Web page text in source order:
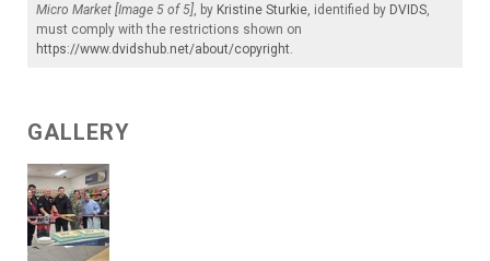
Micro Market [Image 5 of 5], by Kristine Sturkie, identified by DVIDS,
must comply with the restrictions shown on
https://www.dvidshub.net/about/copyright.
GALLERY